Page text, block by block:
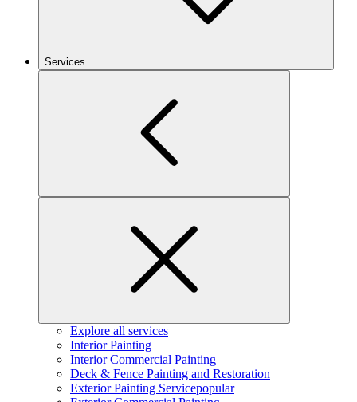
Services
Explore all services
Interior Painting
Interior Commercial Painting
Deck & Fence Painting and Restoration
Exterior Painting Servicepopular